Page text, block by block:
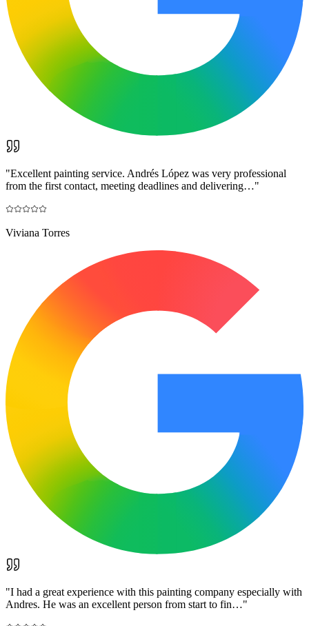
"Excellent painting service. Andrés López was very professional
from the first contact, meeting deadlines and delivering…"
Viviana Torres
"I had a great experience with this painting company especially with
Andres. He was an excellent person from start to fin…"